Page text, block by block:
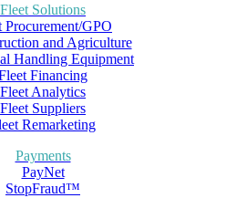
Fleet Solutions
Procurement/GPO
and Agriculture
Handling Equipment
Financing
Fleet Analytics
Fleet Suppliers
Remarketing
Payments
PayNet
StopFraud™